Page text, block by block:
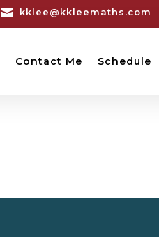
 kklee@kkleemaths.com
Contact Me Schedule